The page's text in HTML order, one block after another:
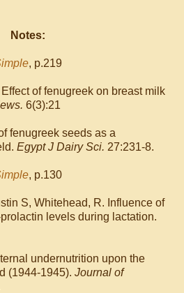
Notes:
, p.219
of fenugreek on breast milk
6(3):21
fenugreek seeds as a
Egypt J Dairy Sci. 27:231-8.
, p.130
S, Whitehead, R. Influence of
levels during lactation.
undernutrition upon the
(1944-1945). Journal of